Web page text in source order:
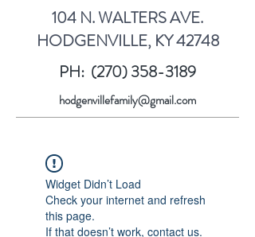
104 N. WALTERS AVE.
HODGENVILLE, KY 42748
PH: (270) 358-3189
hodgenvillefamily@gmail.com
Widget Didn’t Load
Check your internet and refresh
this page.
If that doesn’t work, contact us.